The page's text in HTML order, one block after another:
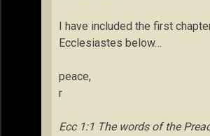
I have included the first
Ecclesiastes below…
peace,
r
Ecc 1:1 The words of the